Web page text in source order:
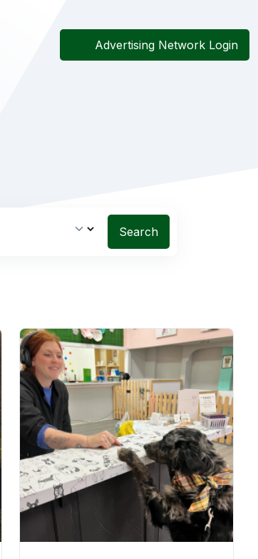
Advertising Network Login
Search